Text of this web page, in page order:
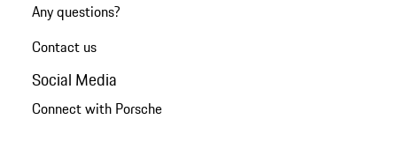
Any questions?
Contact us
Social Media
Connect with Porsche